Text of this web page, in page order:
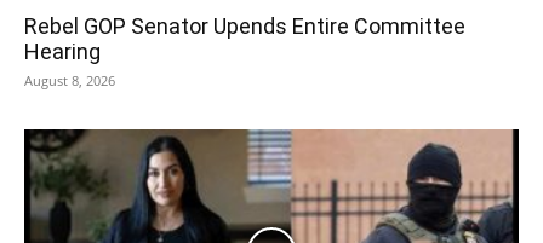
Rebel GOP Senator Upends Entire Committee
Hearing
August 8, 2026